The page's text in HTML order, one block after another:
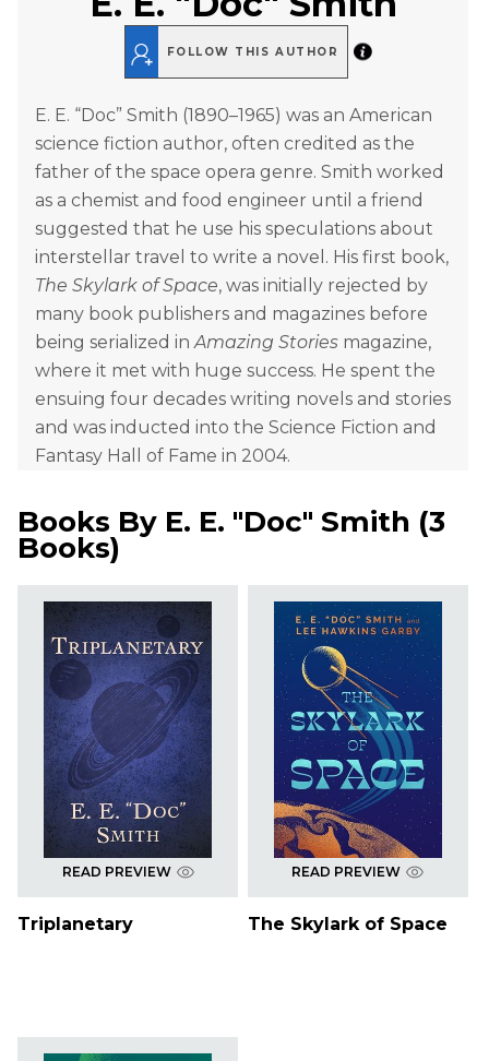
FOLLOW THIS AUTHOR
E. E. “Doc” Smith (1890–1965) was an American
science fiction author, often credited as the
father of the space opera genre. Smith worked
as a chemist and food engineer until a friend
suggested that he use his speculations about
interstellar travel to write a novel. His first book,
The Skylark of Space, was initially rejected by
many book publishers and magazines before
being serialized inAmazing Stories magazine,
where it met with huge success. He spent the
ensuing four decades writing novels and stories
and was inducted into the Science Fiction and
Fantasy Hall of Fame in 2004.
Books By E. E. "Doc" Smith (3
Books)
READ PREVIEW
Triplanetary
READ PREVIEW
The Skylark of Space